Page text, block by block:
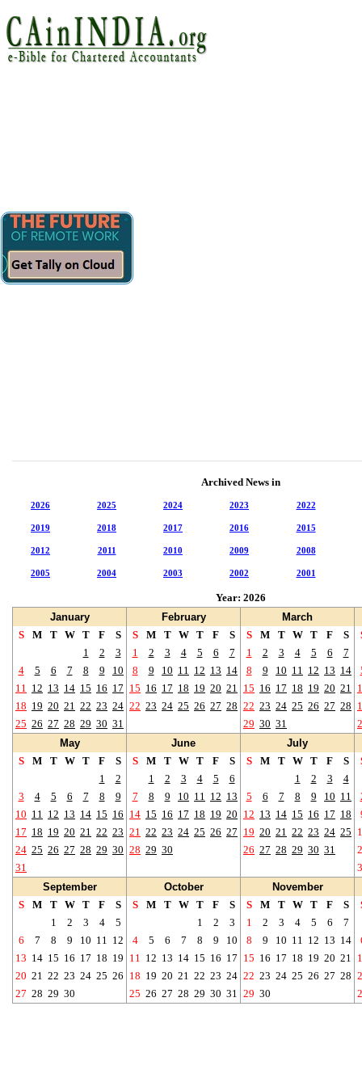
Archived News in
2026 2025 2024 2023 2022
2019 2018 2017 2016 2015
2012 2011 2010 2009 2008
2005 2004 2003 2002 2001
Year: 2026
January
S
M T W T F
S
1
2
3
4
5 6 7 8 9
10
11 12 13 14 15 16 17
18 19 20 21 22 23 24
25 26 27 28 29 30 31
February
S
M T W T F
S
1
2 3 4 5 6
7
8
9 10 11 12 13 14
15 16 17 18 19 20 21
22 23 24 25 26 27 28
March
S
M T W T F
S
1
2 3 4 5 6
7
8
9 10 11 12 13 14
15 16 17 18 19 20 21
22 23 24 25 26 27 28
29 30 31
May
S
M T W T F
S
1
2
3
4 5 6 7 8
9
10 11 12 13 14 15 16
17 18 19 20 21 22 23
24 25 26 27 28 29 30
31
June
S
M T W T F
S
1
2 3 4 5
6
7
8 9 10 11 12 13
14 15 16 17 18 19 20
21 22 23 24 25 26 27
28 29 30
July
S
M T W T F
S
1
2 3
4
5
6 7 8 9 10 11
12 13 14 15 16 17 18
19 20 21 22 23 24 25
26 27 28 29 30 31
September
S
M T W T F
S
1
2 3 4
5
6
7 8 9 10 11 12
13 14 15 16 17 18 19
20 21 22 23 24 25 26
27 28 29 30
October
S
M T W T F
S
1
2
3
4
5 6 7 8 9
10
11 12 13 14 15 16 17
18 19 20 21 22 23 24
25 26 27 28 29 30 31
November
S
M T W T F
S
1
2 3 4 5 6
7
8
9 10 11 12 13 14
15 16 17 18 19 20 21
22 23 24 25 26 27 28
29 30